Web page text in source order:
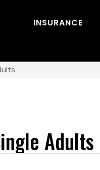
INSURANCE
Adults